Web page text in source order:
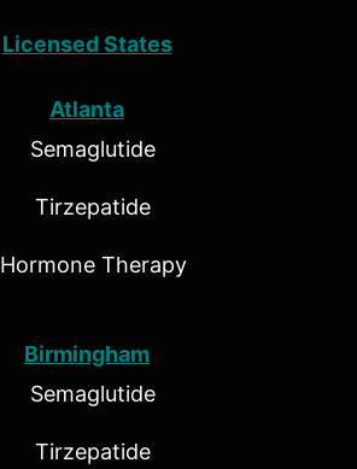
Licensed States
Atlanta
Semaglutide
Tirzepatide
Hormone Therapy
Birmingham
Semaglutide
Tirzepatide